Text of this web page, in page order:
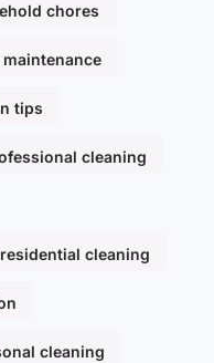
chores
tips
cleaning
residential cleaning
cleaning